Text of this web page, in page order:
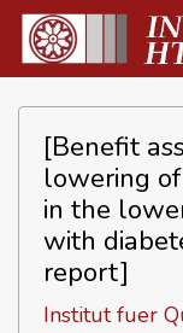
[Benefit
lowering
in the
with
report]
Institut fuer